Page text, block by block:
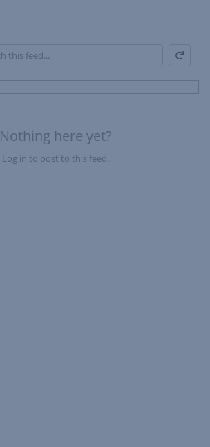
Nothing here yet?
Log in to post to this feed.
of